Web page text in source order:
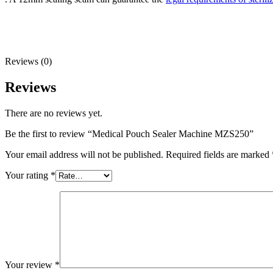
Reviews (0)
Reviews
There are no reviews yet.
Be the first to review “Medical Pouch Sealer Machine MZS250”
Your email address will not be published. Required fields are marked
Your rating *
Your review *